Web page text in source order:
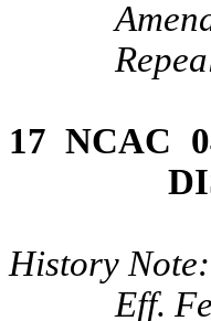
17
History
Eff.